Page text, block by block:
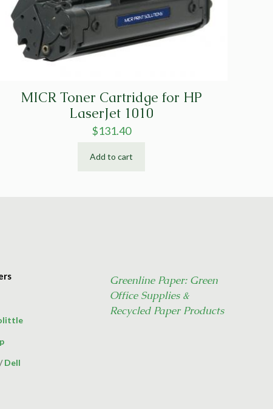
MICR Toner Cartridge for HP
LaserJet 1010
$131.40
Add to cart
/Dell
Greenline Paper: Green
Office Supplies &
Recycled Paper Products